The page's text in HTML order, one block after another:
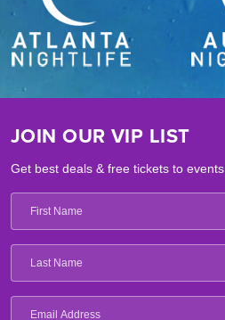
JOIN OUR VIP LIST
Get best deals & free tickets to